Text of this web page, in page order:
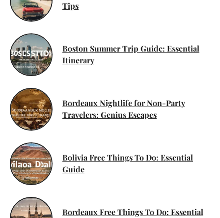
Tips
Boston Summer Trip Guide: Essential
Itinerary
Bordeaux Nightlife for Non-Party
Travelers: Genius Escapes
Bolivia Free Things To Do: Essential
Guide
Bordeaux Free Things To Do: Essential